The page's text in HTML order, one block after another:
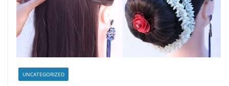
UNCATEGORIZED